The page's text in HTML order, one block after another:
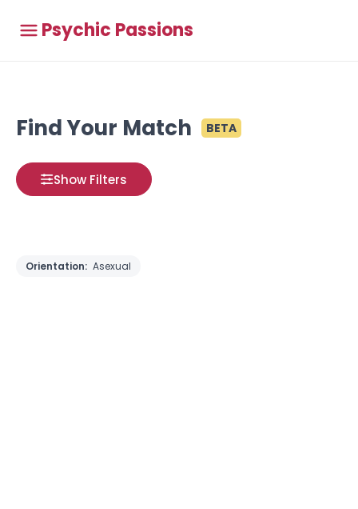
Psychic Passions
Find Your Match BETA
Show Filters
Orientation: Asexual